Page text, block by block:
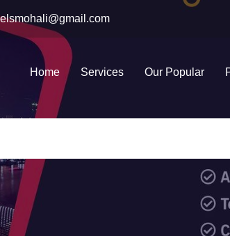
Home Services Our Popular